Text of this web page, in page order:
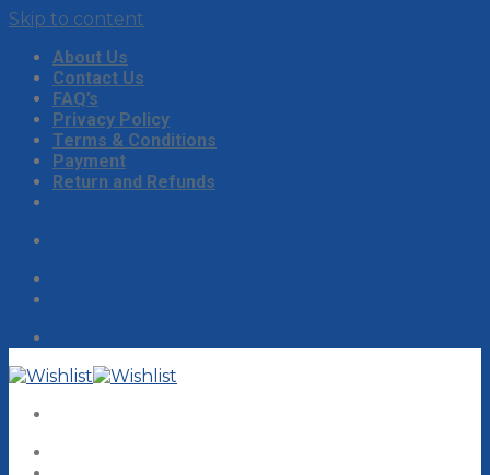
Skip to content
About Us
Contact Us
FAQ’s
Privacy Policy
Terms & Conditions
Payment
Return and Refunds